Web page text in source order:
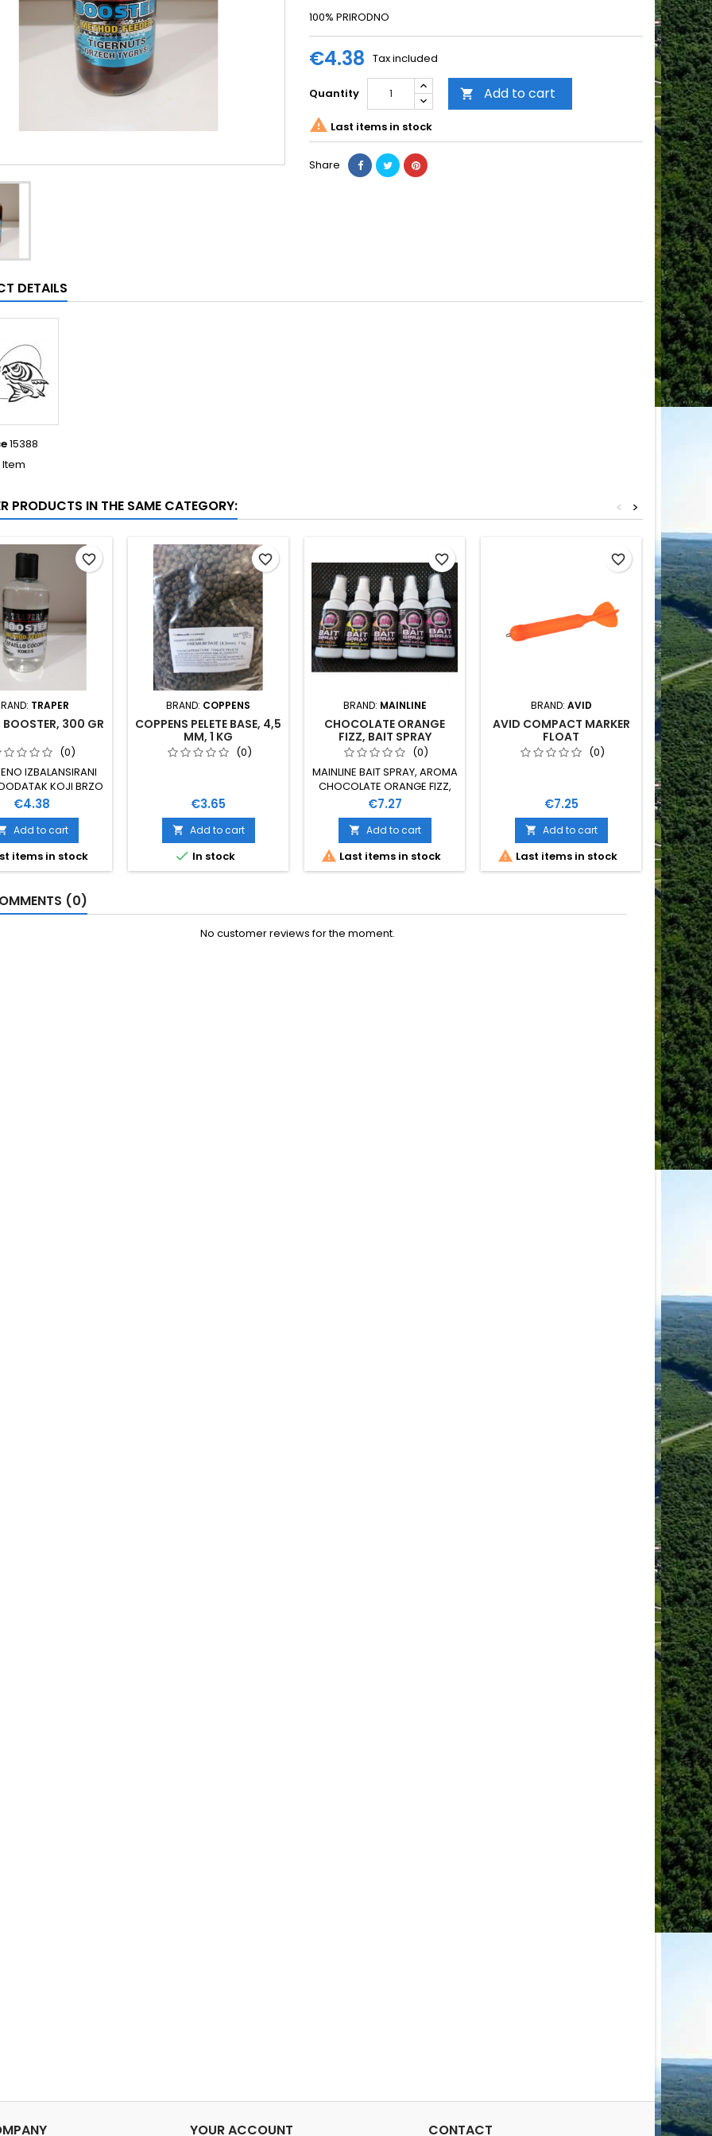
100% PRIRODNO
€4.38 Tax included
Quantity  Add to cart
 Last items in stock
Share
DETAILS
15388
Item
PRODUCTS IN THE SAME CATEGORY: >
<
TRAPER
BOOSTER, 300 GR
(0)
IZBALANSIRANI
KOJI BRZO
U MAMCE UZ
OTPUŠTANJE
BOILE, PELETE ILI
NATOPLJENE OVIM
DJELUJU BRŽE I
NE OTAPA PVA
PRIRODNO
Price
€4.38
Add to cart
items in stock
favorite_border
BRAND: COPPENS
COPPENS PELETE BASE, 4,5
MM, 1 KG
(0)
Price
€3.65
 Add to cart
 In stock
favorite_border
BRAND: MAINLINE
CHOCOLATE ORANGE
FIZZ, BAIT SPRAY
(0)
MAINLINE BAIT SPRAY, AROMA
CHOCOLATE ORANGE FIZZ,
50 ML
Price
€7.27
 Add to cart
 Last items in stock
favorite_border
BRAND: AVID
AVID COMPACT MARKER
FLOAT
(0)
Price
€7.25
 Add to cart
 Last items in stock
favorite_border
U
(0)
No customer reviews for the moment.
YOUR ACCOUNT CONTACT